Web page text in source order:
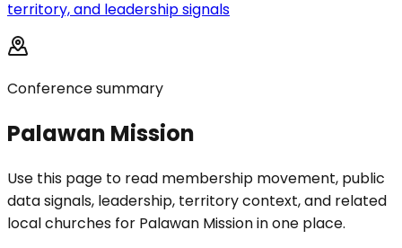
territory, and leadership signals
Conference summary
Palawan Mission
Use this page to read membership movement, public
data signals, leadership, territory context, and related
local churches for Palawan Mission in one place.